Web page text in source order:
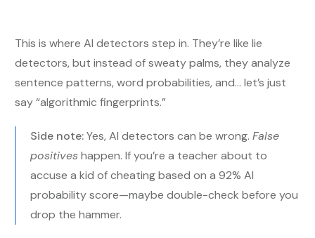
This is where AI detectors step in. They’re like lie
detectors, but instead of sweaty palms, they analyze
sentence patterns, word probabilities, and… let’s just
say “algorithmic fingerprints.”
Side note:Yes, AI detectors can be wrong. False
positiveshappen. If you’re a teacher about to
accuse a kid of cheating based on a 92% AI
probability score—maybe double-check before you
drop the hammer.